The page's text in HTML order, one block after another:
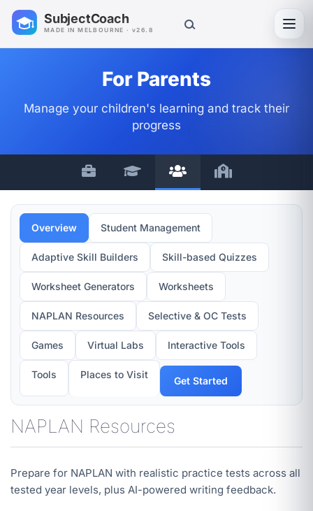
SubjectCoach
MADE IN MELBOURNE · v26.8
For Parents
Manage your children's learning and track their
progress
Overview Student Management
Adaptive Skill Builders Skill-based Quizzes
Worksheet Generators Worksheets
NAPLAN Resources Selective & OC Tests
Games Virtual Labs Interactive Tools
Tools Places to Visit
Get Started
NAPLAN Resources
Prepare for NAPLAN with realistic practice tests across all
tested year levels, plus AI-powered writing feedback.